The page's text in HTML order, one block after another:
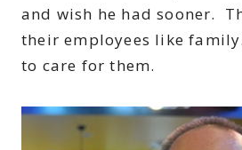
and wish he had sooner.
their employees like
to care for them.